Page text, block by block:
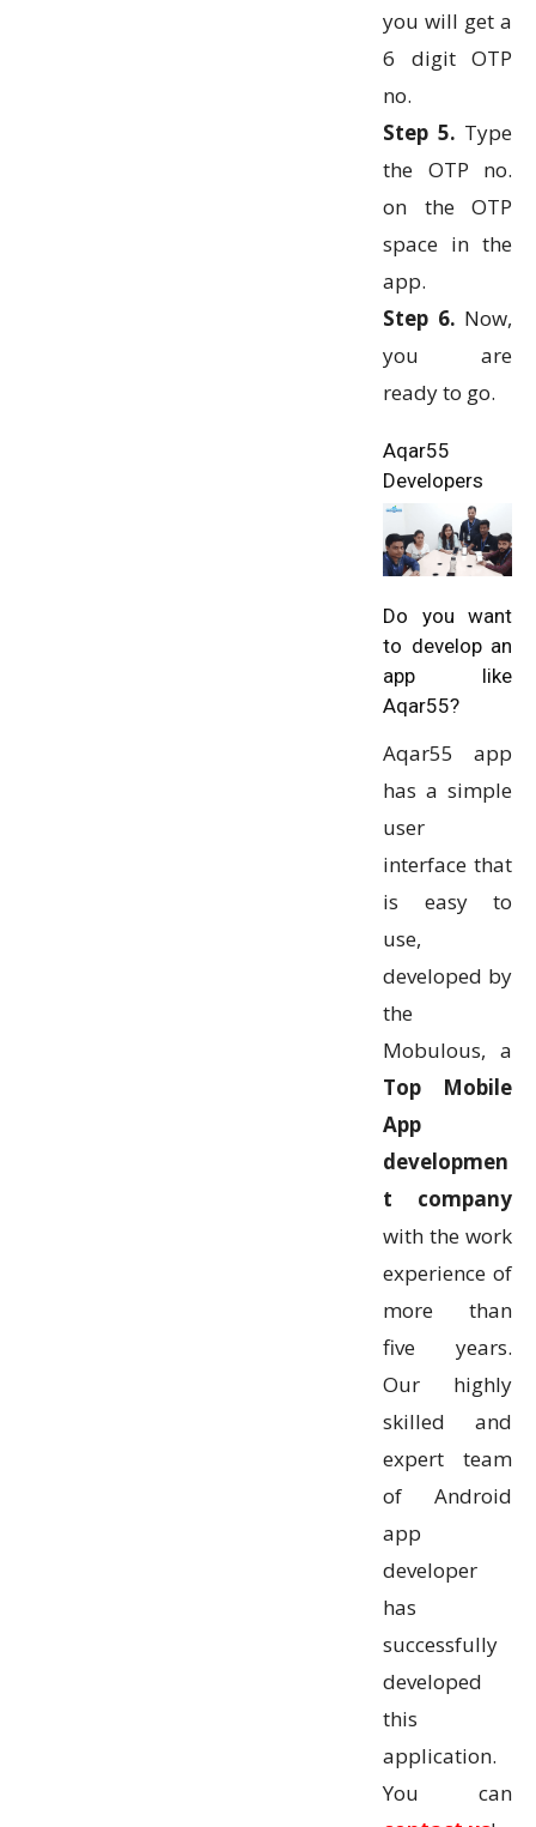
you will get a
6 digit OTP
no.
Step 5. Type
the OTP no.
on the OTP
space in the
app.
Step 6. Now,
you are
ready to go.
Aqar55
Developers
Do you want
to develop an
app like
Aqar55?
Aqar55 app
has a simple
user
interface that
is easy to
use,
developed by
the
Mobulous, a
Top Mobile
App
developmen
t company
with the work
experience of
more than
five years.
Our highly
skilled and
expert team
of Android
app
developer
has
successfully
developed
this
application.
You can